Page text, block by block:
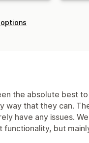
the absolute best
way that they can.
have any issues.
but